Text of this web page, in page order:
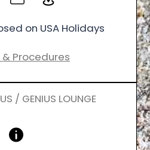
on USA Holidays
& Procedures
/ GENIUS LOUNGE